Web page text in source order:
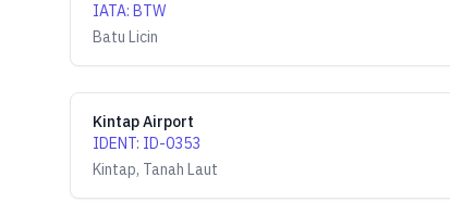
IATA: BTW
Batu Licin
Kintap Airport
IDENT: ID-0353
Kintap, Tanah Laut